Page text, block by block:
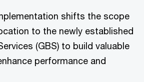
shifts the scope
to the newly established
(GBS) to build valuable
performance and